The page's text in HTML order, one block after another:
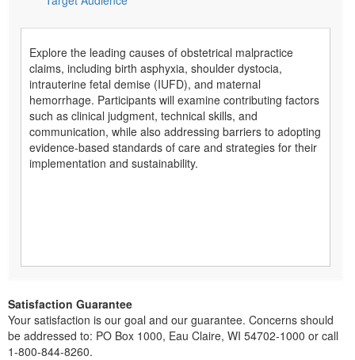
Explore the leading causes of obstetrical malpractice
claims, including birth asphyxia, shoulder dystocia,
intrauterine fetal demise (IUFD), and maternal
hemorrhage. Participants will examine contributing factors
such as clinical judgment, technical skills, and
communication, while also addressing barriers to adopting
evidence-based standards of care and strategies for their
implementation and sustainability.
Satisfaction Guarantee
Your satisfaction is our goal and our guarantee. Concerns should
be addressed to: PO Box 1000, Eau Claire, WI 54702-1000 or call
1-800-844-8260.